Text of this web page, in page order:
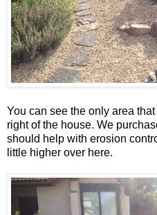
You can see the only area
right of the house. We
should help with erosion
little higher over here.